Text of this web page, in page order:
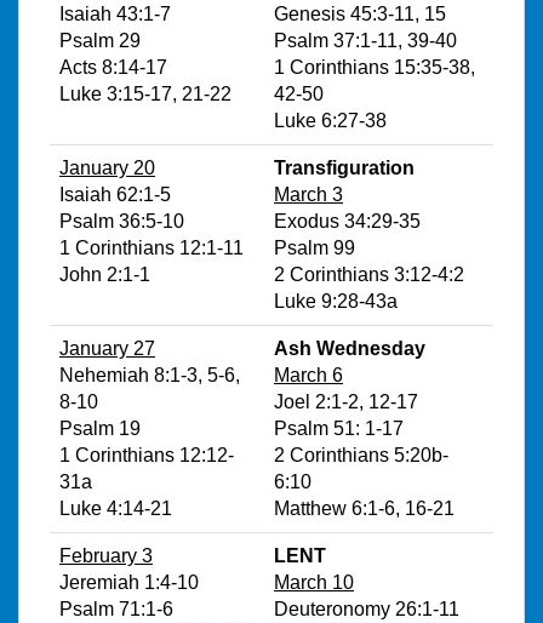
Isaiah 43:1-7
Psalm 29
Acts 8:14-17
Luke 3:15-17, 21-22
Genesis 45:3-11, 15
Psalm 37:1-11, 39-40
1 Corinthians 15:35-38,
42-50
Luke 6:27-38
January 20
Isaiah 62:1-5
Psalm 36:5-10
1 Corinthians 12:1-11
John 2:1-1
Transfiguration
March 3
Exodus 34:29-35
Psalm 99
2 Corinthians 3:12-4:2
Luke 9:28-43a
January 27
Nehemiah 8:1-3, 5-6,
8-10
Psalm 19
1 Corinthians 12:12-
31a
Luke 4:14-21
Ash Wednesday
March 6
Joel 2:1-2, 12-17
Psalm 51: 1-17
2 Corinthians 5:20b-
6:10
Matthew 6:1-6, 16-21
February 3
Jeremiah 1:4-10
Psalm 71:1-6
LENT
March 10
Deuteronomy 26:1-11